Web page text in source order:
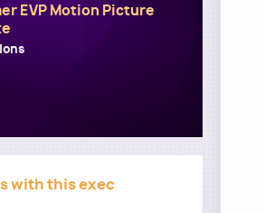
EVP Motion Picture
with this exec